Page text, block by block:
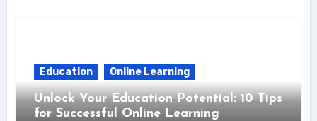
Education Online Learning
Unlock Your Education Potential: 10 Tips
for Successful Online Learning